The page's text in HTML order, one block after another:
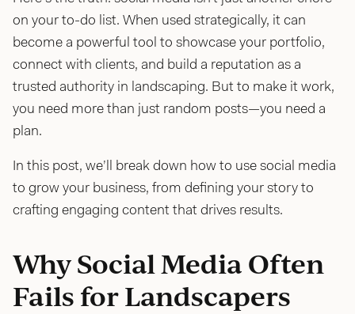
on your to-do list. When used strategically, it can
become a powerful tool to showcase your portfolio,
connect with clients, and build a reputation as a
trusted authority in landscaping. But to make it work,
you need more than just random posts—you need a
plan.
In this post, we’ll break down how to use social media
to grow your business, from defining your story to
crafting engaging content that drives results.
Why Social Media Often
Fails for Landscapers